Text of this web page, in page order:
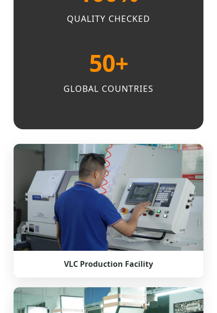
QUALITY CHECKED
50+
GLOBAL COUNTRIES
VLC Production Facility